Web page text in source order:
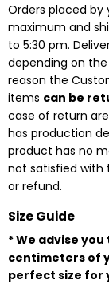
Orders placed by
maximum and
to 5:30 pm.
depending on
reason the
items can be
case of return
has production
product has no
not satisfied with
or refund.
Size Guide
* We advise
centimeters of
perfect size for